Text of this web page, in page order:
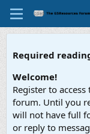
Required
Welcome!
Register to
forum. Until you
will not have full
or reply to